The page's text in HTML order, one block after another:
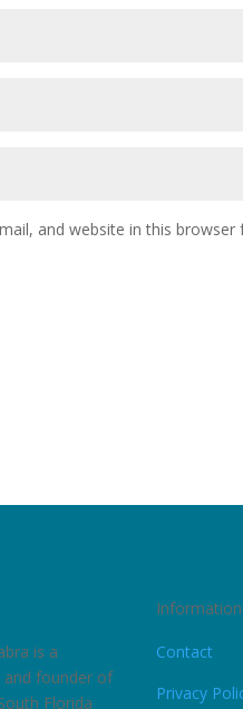
and website in this
is a
and founder of
Florida
Information
Contact
Privacy